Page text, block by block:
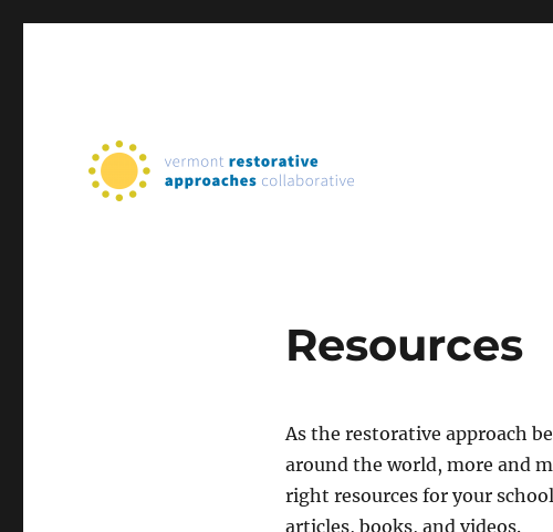
Resources
As the restorative approach
around the world, more and
right resources for your
articles, books, and videos.